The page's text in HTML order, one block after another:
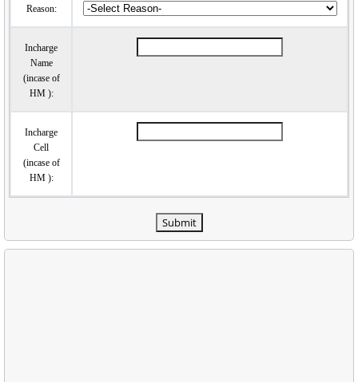
Reason:
Incharge
Name
(incase of
HM ):
Incharge
Cell
(incase of
HM ):
Submit